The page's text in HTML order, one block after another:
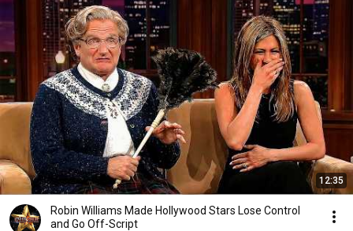
12:35
Robin Williams Made Hollywood Stars Lose Control
and Go Off-Script